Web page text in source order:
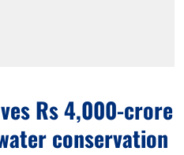
Rs 4,000-crore
conservation